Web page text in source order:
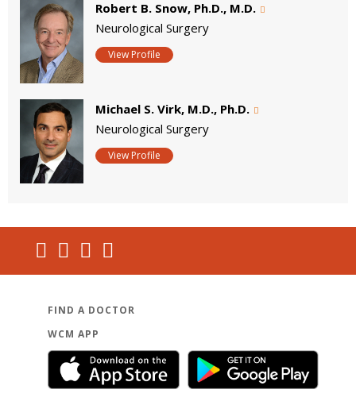
Robert B. Snow, Ph.D., M.D.
Neurological Surgery
View Profile
Michael S. Virk, M.D., Ph.D.
Neurological Surgery
View Profile
FIND A DOCTOR
WCM APP